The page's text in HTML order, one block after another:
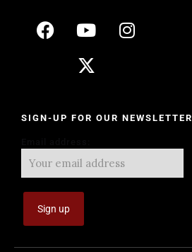
SIGN-UP FOR OUR NEWSLETTER